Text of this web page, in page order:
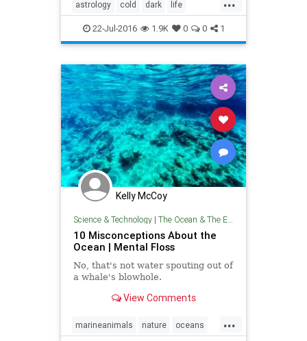
astrology cold dark life
mysterious news oceans
planet pluto
22-Jul-2016 1.9K 0 0 1
Kelly McCoy
Science & Technology| The Ocean & The Environment
10 Misconceptions About the
Ocean | Mental Floss
No, that's not water spouting out of
a whale's blowhole.
View Comments
...
marineanimals nature oceans